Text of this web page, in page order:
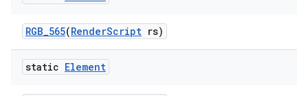
RGB_565(RenderScript rs)
static Element